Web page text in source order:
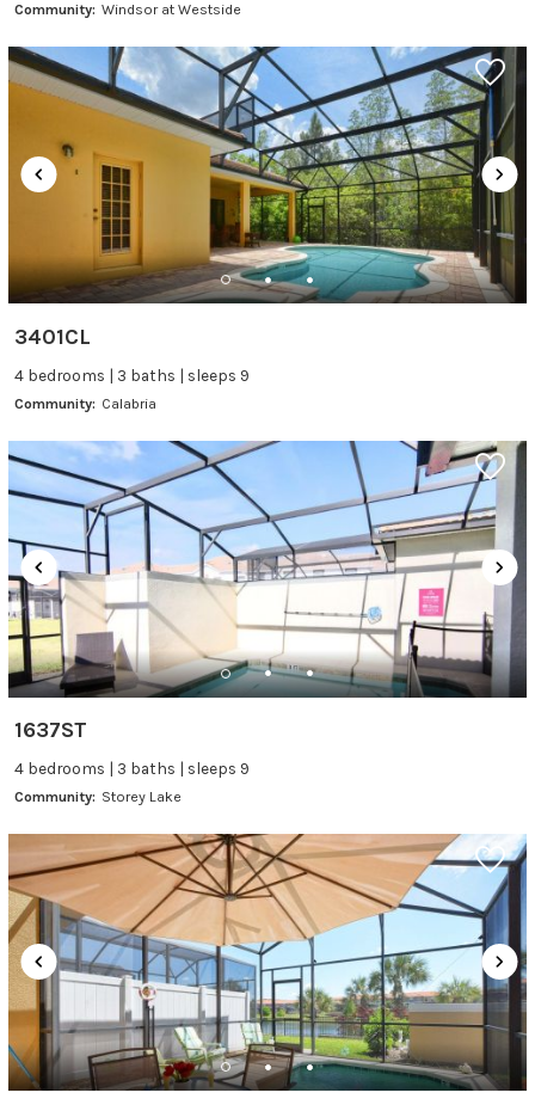
Community: Windsor at Westside
3401CL
4 bedrooms | 3 baths | sleeps 9
Community: Calabria
1637ST
4 bedrooms | 3 baths | sleeps 9
Community: Storey Lake